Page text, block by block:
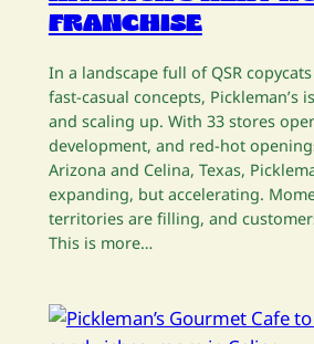
FRANCHISE
In a landscape full of QSR
fast-casual concepts, Pickleman’s
and scaling up. With 33 stores
development, and red-hot
Arizona and Celina, Texas,
expanding, but accelerating.
territories are filling, and
This is more…